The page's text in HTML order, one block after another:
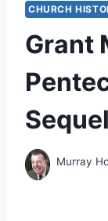
CHURCH
Grant
Sequel
Murray